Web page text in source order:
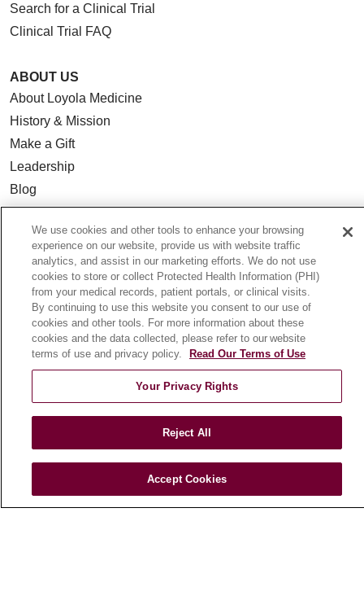
Search for a Clinical Trial
Clinical Trial FAQ
ABOUT US
About Loyola Medicine
History & Mission
Make a Gift
Leadership
Blog
News
Community Benefit
En Español
HEALTH & WELLNESS
Blog
Health Risk Assessments
Patient Videos
Podcasts
We use cookies and other tools to enhance your browsing
experience on our website, provide us with website traffic
analytics, and assist in our marketing efforts. We do not use
cookies to store or collect Protected Health Information (PHI)
from your medical records, patient portals, or clinical visits.
By continuing to use this website you consent to our use of
cookies and other tools. For more information about these
cookies and the data collected, please refer to our website
terms of use and privacy policy.
Read Our Terms of Use
Your Privacy Rights
Reject All
Accept Cookies